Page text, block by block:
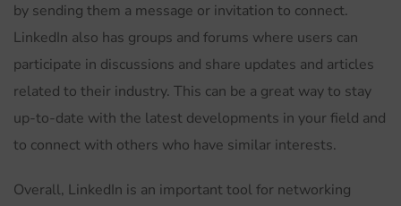
by sending them a message or invitation to connect.
LinkedIn also has groups and forums where users can
participate in discussions and share updates and articles
related to their industry. This can be a great way to stay
up-to-date with the latest developments in your field and
to connect with others who have similar interests.
Overall, LinkedIn is an important tool for networking